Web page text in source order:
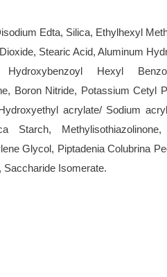
Edta, Silica, Ethylhexyl
Stearic Acid, Aluminum
Hydroxybenzoyl Hexyl
Boron Nitride, Potassium Cetyl
acrylate/ Sodium
Starch,
Glycol, Piptadenia Colubrina
Isomerate.